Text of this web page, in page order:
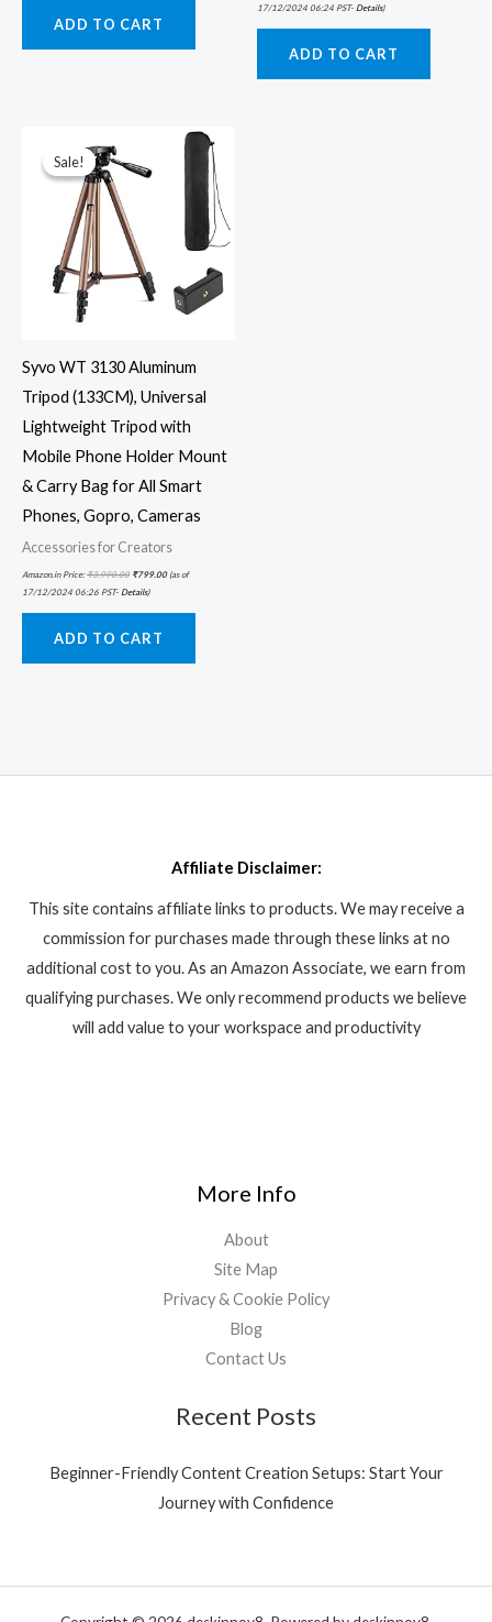
ADD TO CART
17/12/2024 06:24 PST- Details)
ADD TO CART
Sale!
Sale!
Syvo WT 3130 Aluminum
Tripod (133CM), Universal
Lightweight Tripod with
Mobile Phone Holder Mount
& Carry Bag for All Smart
Phones, Gopro, Cameras
Accessories for Creators
Amazon.in Price:₹3,990.00
₹3,990.00.
₹799.00
Current
(as of
17/12/2024 06:26 PST- Details)
ADD TO CART
Affiliate Disclaimer:
This site contains affiliate links to products. We may receive a
commission for purchases made through these links at no
additional cost to you. As an Amazon Associate, we earn from
qualifying purchases. We only recommend products we believe
will add value to your workspace and productivity
More Info
About
Site Map
Privacy & Cookie Policy
Blog
Contact Us
Recent Posts
Beginner-Friendly Content Creation Setups: Start Your
Journey with Confidence